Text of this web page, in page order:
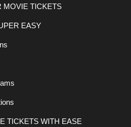
MOVIE TICKETS
EASY
TICKETS WITH EASE